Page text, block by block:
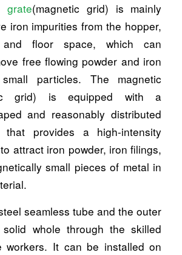
grate(magnetic grid) is mainly
iron impurities from the hopper,
floor space, which can
free flowing powder and iron
particles. The magnetic
grid) is equipped with a
and reasonably distributed
that provides a high-intensity
attract iron powder, iron filings,
small pieces of metal in
seamless tube and the outer
whole through the skilled
workers. It can be installed on